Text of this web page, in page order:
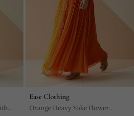
Ease Clothing
Orange Heavy Yoke Flower